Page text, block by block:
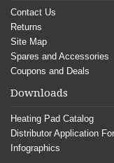
Contact Us
Returns
Site Map
Spares and Accessories
Coupons and Deals
Downloads
Heating Pad Catalog
Distributor Application
Infographics